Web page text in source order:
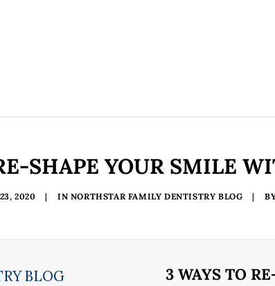
SHAPE YOUR SMILE
2020 | IN NORTHSTAR FAMILY DENTISTRY BLOG |
3 WAYS TO
BLOG